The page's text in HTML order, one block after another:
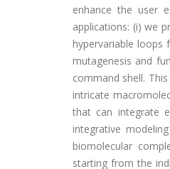
enhance the user
applications: (i) we
hypervariable loops
mutagenesis and
command shell.
intricate
that can integrate
integrative
biomolecular
starting from the